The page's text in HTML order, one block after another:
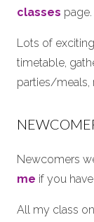
classes page.
Lots of
timetable,
parties/meals,
Newcomers
me if you
All my class